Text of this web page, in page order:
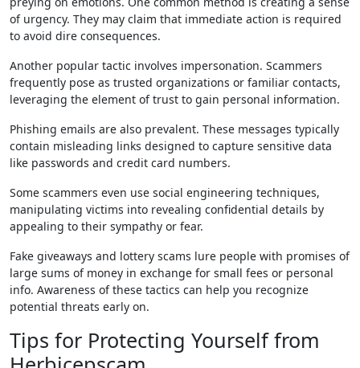
of urgency. They may claim that immediate action is required
to avoid dire consequences.
Another popular tactic involves impersonation. Scammers
frequently pose as trusted organizations or familiar contacts,
leveraging the element of trust to gain personal information.
Phishing emails are also prevalent. These messages typically
contain misleading links designed to capture sensitive data
like passwords and credit card numbers.
Some scammers even use social engineering techniques,
manipulating victims into revealing confidential details by
appealing to their sympathy or fear.
Fake giveaways and lottery scams lure people with promises of
large sums of money in exchange for small fees or personal
info. Awareness of these tactics can help you recognize
potential threats early on.
Tips for Protecting Yourself from